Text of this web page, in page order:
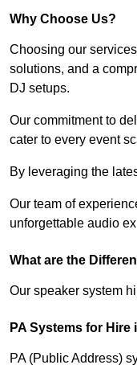
Why Choose Us?
Choosing our
solutions, and a
DJ setups.
Our commitment to
cater to every event
By leveraging the
Our team of
unforgettable audio
What are the
Our speaker system
PA Systems for Hire
PA (Public Address)